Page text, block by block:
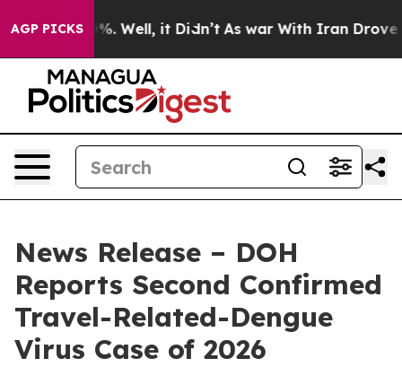
AGP PICKS
40%. Well, it Didn’t As war With Iran Drove oil
News Release – DOH
Reports Second Confirmed
Travel-Related-Dengue
Virus Case of 2026